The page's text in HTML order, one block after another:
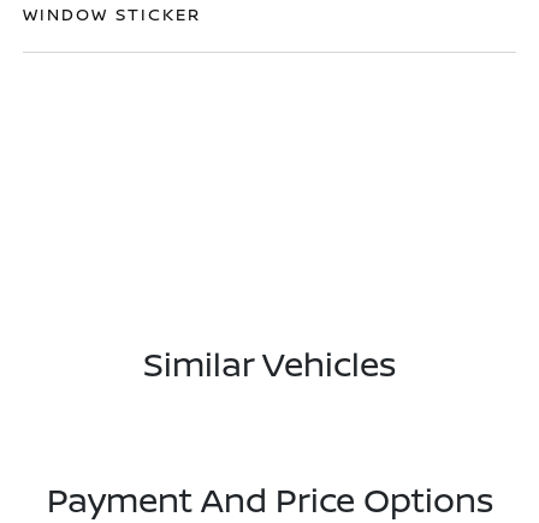
WINDOW STICKER
Similar Vehicles
Payment And Price Options